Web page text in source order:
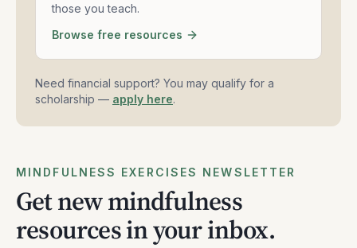
those you teach.
Browse free resources
Need financial support? You may qualify for a
scholarship — apply here.
MINDFULNESS EXERCISES NEWSLETTER
Get new mindfulness
resources in your inbox.